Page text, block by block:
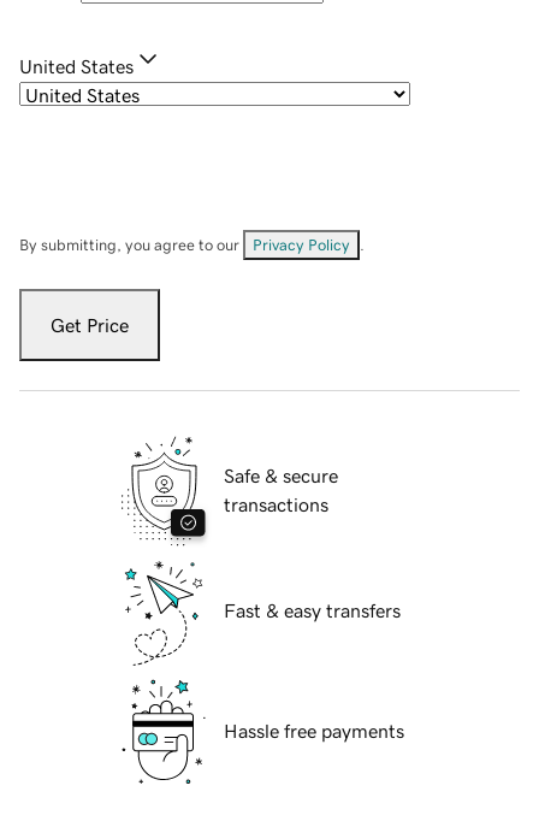
United States
By submitting, you agree to our Privacy Policy
Get Price
Safe & secure
transactions
Fast & easy transfers
Hassle free payments